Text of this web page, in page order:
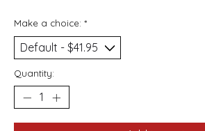
Make a choice: *
Quantity: